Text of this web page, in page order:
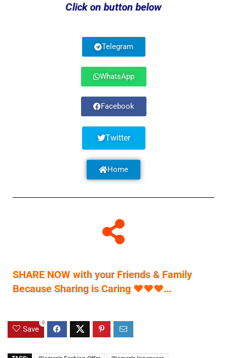
Click on button below
Telegram
WhatsApp
Facebook
Twitter
Home
SHARE NOW with your Friends & Family
Because Sharing is Caring ♥♥♥…
Save
0